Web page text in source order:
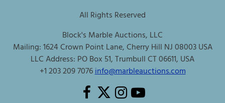
All Rights Reserved
Block's Marble Auctions, LLC
Mailing: 1624 Crown Point Lane, Cherry Hill NJ 08003 USA
LLC Address: PO Box 51, Trumbull CT 06611, USA
+1 203 209 7076info@marbleauctions.com